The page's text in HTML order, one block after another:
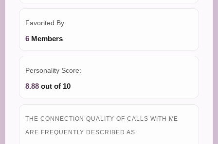
Favorited By:
6 Members
Personality Score:
8.88 out of 10
THE CONNECTION QUALITY OF CALLS WITH ME
ARE FREQUENTLY DESCRIBED AS: